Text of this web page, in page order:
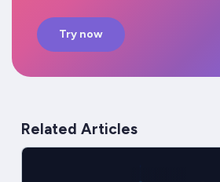
Try now
Related Articles